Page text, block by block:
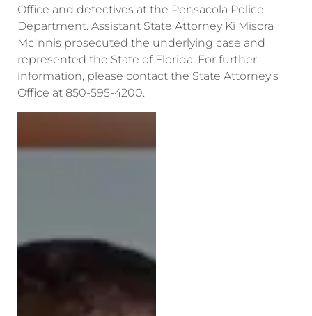
Office and detectives at the Pensacola Police
Department. Assistant State Attorney Ki Misora
McInnis prosecuted the underlying case and
represented the State of Florida. For further
information, please contact the State Attorney’s
Office at 850-595-4200.